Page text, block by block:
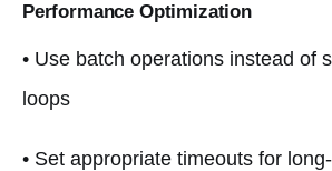
Performance Optimization
• Use batch operations instead of
loops
• Set appropriate timeouts for